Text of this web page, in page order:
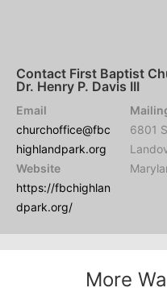
Contact First Baptist
Dr. Henry P. Davis III
Email
churchoffice@fbc
highlandpark.org
Website
https://fbchighlan
dpark.org/
6801
More